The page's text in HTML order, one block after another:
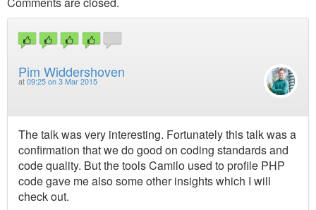
Pim Widdershoven
at 09:25 on 3 Mar 2015
The talk was very interesting. Fortunately this talk was a
confirmation that we do good on coding standards and
code quality. But the tools Camilo used to profile PHP
code gave me also some other insights which I will
check out.